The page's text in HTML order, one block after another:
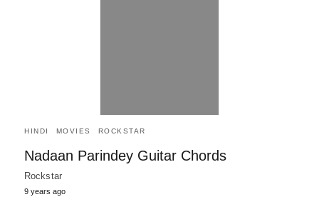
HINDI MOVIES ROCKSTAR
Nadaan Parindey Guitar Chords
Rockstar
9 years ago